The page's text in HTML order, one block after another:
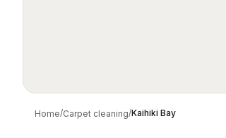
Home/Carpet cleaning/Kaihiki Bay